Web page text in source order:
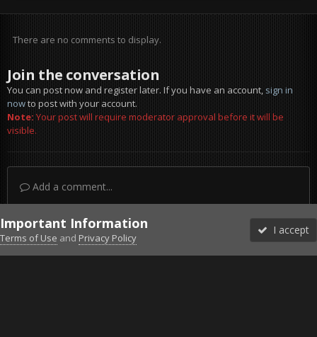
There are no comments to display.
Join the conversation
You can post now and register later. If you have an account,sign in
nowto post with your account.
Note:Your post will require moderator approval before it will be
visible.
Add a comment...
DiscordFacebook BMSFacebook VG
Twitter Twitch YouTubeSteam
Important Information
Terms of Use and Privacy Policy
I accept
Forums Unread More